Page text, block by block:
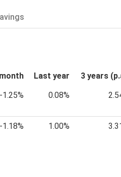
Last year 3 years
-1.25% 0.08%
-1.18% 1.00%